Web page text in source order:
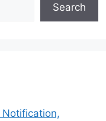
Search
Notification,